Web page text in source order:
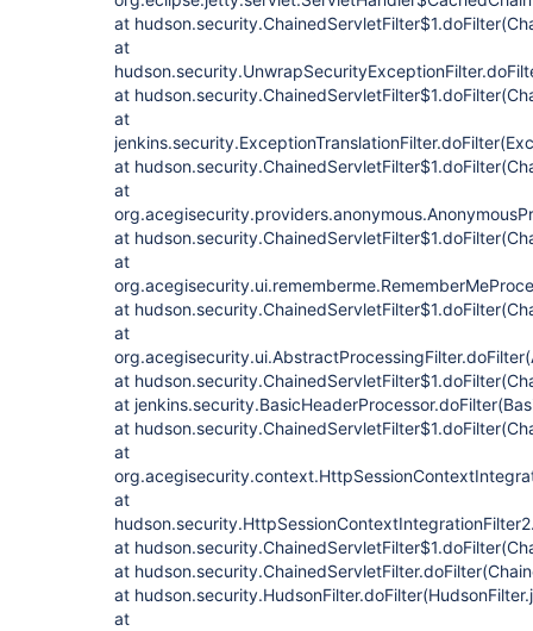
at
at
at
at
at
at
at
at
at
at
at
at
at
at
at
at
at
at
at